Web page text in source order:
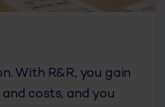
With R&R, you gain
costs, and you